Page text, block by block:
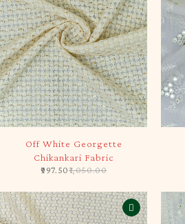
Off White Georgette
Chikankari Fabric
1,050.00
997.50